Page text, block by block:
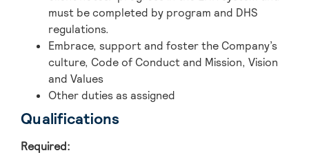
must be completed by program and DHS
regulations.
Embrace, support and foster the Company’s
culture, Code of Conduct and Mission, Vision
and Values
Other duties as assigned
Qualifications
Required: